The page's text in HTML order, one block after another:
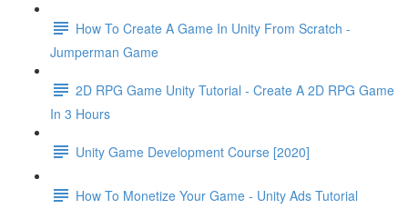
How To Create A Game In Unity From Scratch -
Jumperman Game
2D RPG Game Unity Tutorial - Create A 2D RPG Game
In 3 Hours
Unity Game Development Course [2020]
How To Monetize Your Game - Unity Ads Tutorial